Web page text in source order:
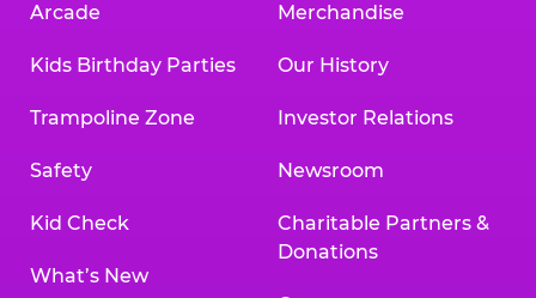
Arcade
Kids Birthday Parties
Trampoline Zone
Safety
Kid Check
What’s New
Merchandise
Our History
Investor Relations
Newsroom
Charitable Partners &
Donations